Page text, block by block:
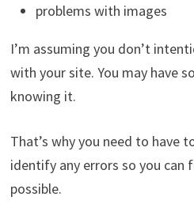
problems with images
I’m assuming you don’t
with your site. You may have
knowing it.
That’s why you need to have
identify any errors so you can
possible.